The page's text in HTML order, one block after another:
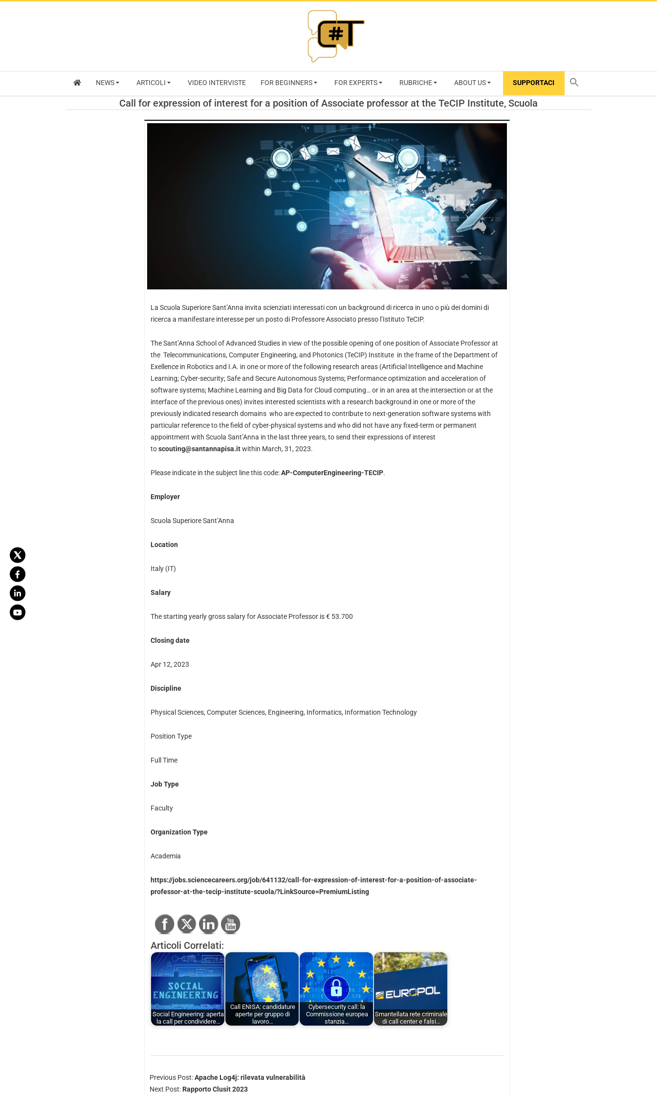
RIVISTA
CYBERSECURITY
TRENDS
NEWS ARTICOLI VIDEO INTERVISTE FOR BEGINNERS FOR EXPERTS RUBRICHE ABOUT US SUPPORTACI
Call for expression of interest for a position of Associate professor at the TeCIP Institute, Scuola
La Scuola Superiore Sant’Anna invita scienziati interessati con un background di ricerca in uno o più dei domini di
ricerca a manifestare interesse per un posto di Professore Associato presso l’Istituto TeCIP.
The Sant’Anna School of Advanced Studies in view of the possible opening of one position of Associate Professor at
the Telecommunications, Computer Engineering, and Photonics (TeCIP) Institutein the frame of the Department of
Exellence in Robotics and I.A. in one or more of the following research areas (Artificial Intelligence and Machine
Learning; Cyber-security; Safe and Secure Autonomous Systems; Performance optimization and acceleration of
software systems; Machine Learning and Big Data for Cloud computing… or in an area at the intersection or at the
interface of the previous ones) invites interested scientists with a research background in one or more of the
previously indicated research domains who are expected to contribute to next-generation software systems with
particular reference to the field of cyber-physical systems and who did not have any fixed-term or permanent
appointment with Scuola Sant’Anna in the last three years, to send their expressions of interest
toscouting@santannapisa.itwithin March, 31, 2023.
Please indicate in the subject line this code:AP-ComputerEngineering-TECIP.
Employer
Scuola Superiore Sant’Anna
Location
Italy (IT)
Salary
The starting yearly gross salary for Associate Professor is € 53.700
Closing date
Apr 12, 2023
Discipline
Physical Sciences, Computer Sciences, Engineering, Informatics, Information Technology
Position Type
Full Time
Job Type
Faculty
Organization Type
Academia
https://jobs.sciencecareers.org/job/641132/call-for-expression-of-interest-for-a-position-of-associate-
professor-at-the-tecip-institute-scuola/?LinkSource=PremiumListing
Articoli Correlati:
Social Engineering: aperta
la call per condividere…
Call ENISA: candidature
aperte per gruppo di
lavoro…
Cybersecurity call: la
Commissione europea
stanzia…
Smantellata rete criminale
di call center e falsi…
Previous Post:Apache Log4j: rilevata vulnerabilità
Next Post: Rapporto Clusit 2023